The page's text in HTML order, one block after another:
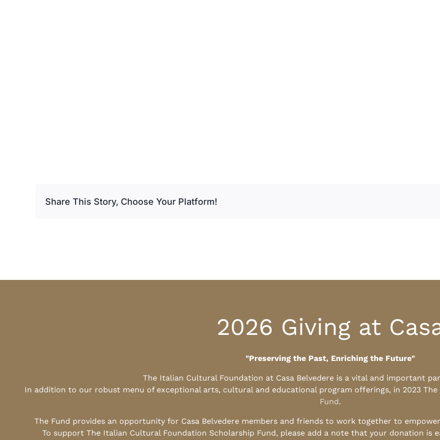
Share This Story, Choose Your Platform!
2026 Giving at
"Preserving the Past, Enriching the Future"
The Italian Cultural Foundation at Casa Belvedere is a vital and important
In addition to our robust menu of exceptional arts, cultural and educational program offerings, in 2023
Fund.
The Fund provides an opportunity for Casa Belvedere members and friends to work together to
To support The Italian Cultural Foundation Scholarship Fund, please add a note that your donation is